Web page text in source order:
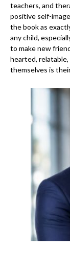
teachers, and
positive self-
the book as
any child,
to make new
hearted,
themselves is